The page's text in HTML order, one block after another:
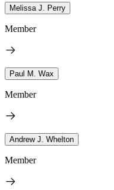
Melissa J. Perry
Member
Paul M. Wax
Member
Andrew J. Whelton
Member